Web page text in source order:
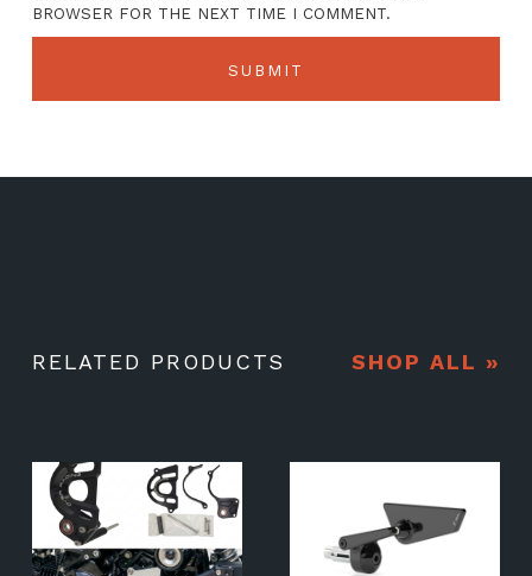
BROWSER FOR THE NEXT TIME I COMMENT.
RELATED PRODUCTS SHOP ALL »